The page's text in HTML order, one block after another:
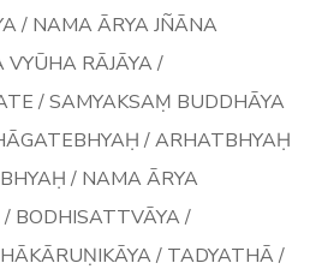
/ NAMA ĀRYA JÑĀNA
RĀJĀYA /
/ SAMYAKSAṂ BUDDHĀYA
/ ARHATBHYAḤ
/ NAMA ĀRYA
BODHISATTVĀYA /
/ TADYATHĀ /